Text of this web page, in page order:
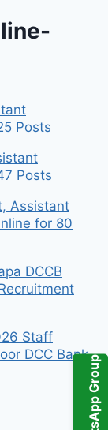
WhatsApp Group
Posts
Posts
Assistant
for 80
DCCB
Staff
DCC Bank